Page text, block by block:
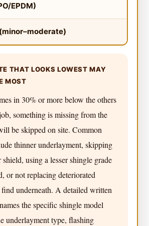
EPDM)
THAT LOOKS LOWEST MAY
MOST
in 30% or more below the others
something is missing from the
be skipped on site. Common
thinner underlayment, skipping
using a lesser shingle grade
or not replacing deteriorated
underneath. A detailed written
the specific shingle model
underlayment type, flashing